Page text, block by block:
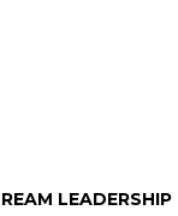
LEADERSHIP